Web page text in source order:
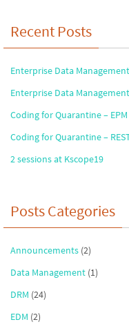
Recent Posts
Enterprise Data
Enterprise Data
Coding for Quarantine –
Coding for Quarantine –
2 sessions at Kscope19
Posts Categories
Announcements (2)
Data Management (1)
DRM (24)
EDM (2)